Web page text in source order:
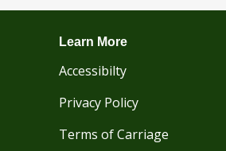
Learn More
Accessibilty
Privacy Policy
Terms of Carriage